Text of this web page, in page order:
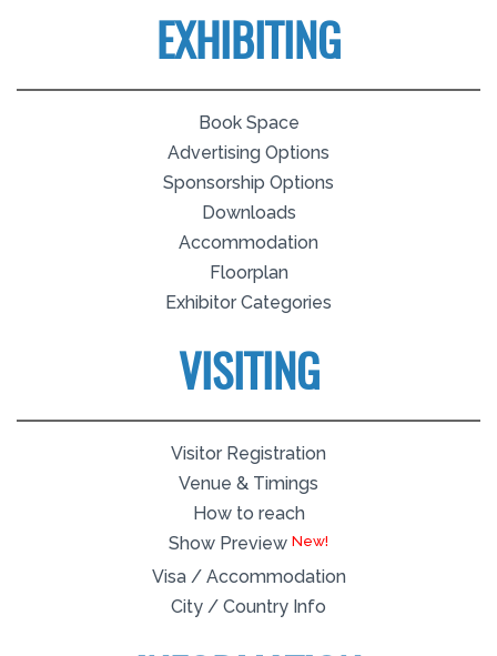
EXHIBITING
Book Space
Advertising Options
Sponsorship Options
Downloads
Accommodation
Floorplan
Exhibitor Categories
VISITING
Visitor Registration
Venue & Timings
How to reach
Show Preview
Visa / Accommodation
City / Country Info